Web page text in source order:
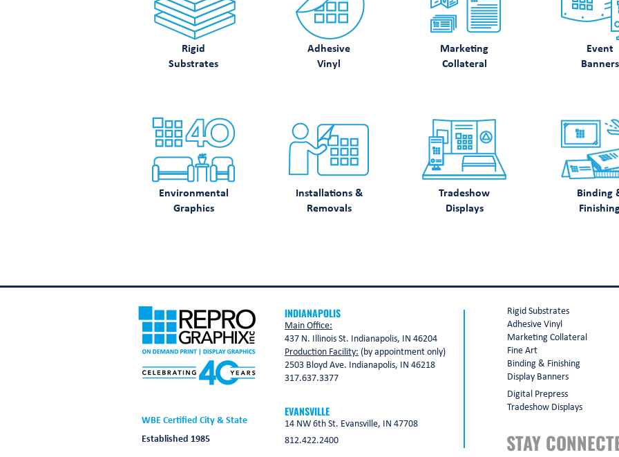
Rigid
Substrates
Adhesive
Vinyl
Marketing
Collateral
Event
Banners
Environmental
Graphics
Installations &
Removals
Tradeshow
Displays
Binding
WBE Certified City & State
Established 1985
INDIANAPOLIS
Main Office:
2503 Bloyd Ave. Indianapolis, IN 46218
317.637.3377
437 N. Illinois St. Indianapolis, IN 46204
Production Facility: (by appointment only)
Rigid Substrates
Adhesive Vinyl
Marketing Collateral
Fine Art
Binding & Finishing
Display Banners
Digital Prepress
EVANSVILLE Tradeshow Displays
14 NW 6th St. Evansville, IN 47708
812.422.2400
STAY